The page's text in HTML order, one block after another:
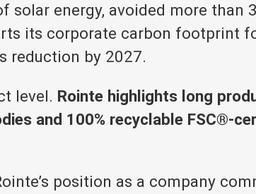
solar energy, avoided more than
its corporate carbon footprint
reduction by 2027.
level. Rointe highlights long
and 100% recyclable FSC®-
position as a company